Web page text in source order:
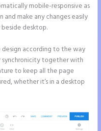
mobile-responsive as
make any changes easily
desktop.
according to the way
synchronicity together with
to keep all the page
whether it’s in a desktop